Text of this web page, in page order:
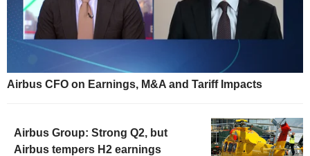
Airbus CFO on Earnings, M&A and Tariff Impacts
Airbus Group: Strong Q2, but
Airbus tempers H2 earnings